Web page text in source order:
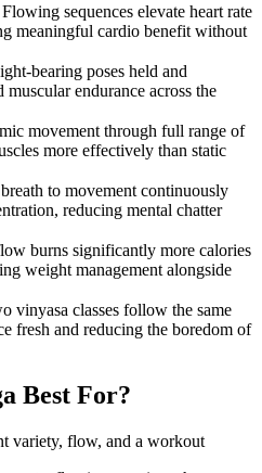
Flowing sequences elevate heart rate
meaningful cardio benefit without
bearing poses held and
endurance across the
movement through full range of
more effectively than static
to movement continuously
reducing mental chatter
burns significantly more calories
weight management alongside
vinyasa classes follow the same
fresh and reducing the boredom of
Best For?
variety, flow, and a workout